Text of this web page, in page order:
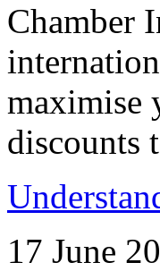
Chamber
maximise
discounts
17 June